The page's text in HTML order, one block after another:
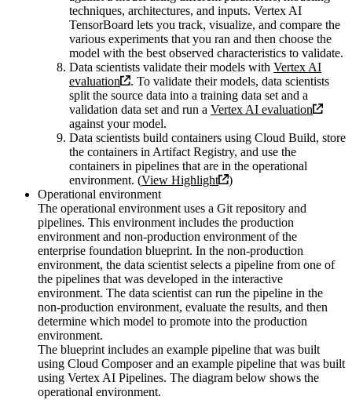
techniques, architectures, and inputs. Vertex AI
TensorBoard lets you track, visualize, and compare the
various experiments that you ran and then choose the
model with the best observed characteristics to validate.
Data scientists validate their models with Vertex AI
evaluation
. To validate their models, data scientists
split the source data into a training data set and a
validation data set and run a Vertex AI evaluation
against your model.
Data scientists build containers using Cloud Build, store
the containers in Artifact Registry, and use the
containers in pipelines that are in the operational
environment. (View Highlight
)
Operational environment
The operational environment uses a Git repository and
pipelines. This environment includes the production
environment and non-production environment of the
enterprise foundation blueprint. In the non-production
environment, the data scientist selects a pipeline from one of
the pipelines that was developed in the interactive
environment. The data scientist can run the pipeline in the
non-production environment, evaluate the results, and then
determine which model to promote into the production
environment.
The blueprint includes an example pipeline that was built
using Cloud Composer and an example pipeline that was built
using Vertex AI Pipelines. The diagram below shows the
operational environment.